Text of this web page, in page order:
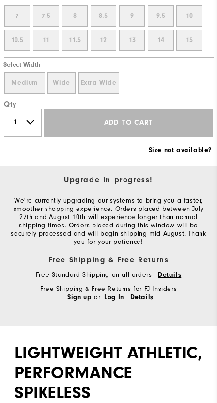
7 7.5 8 8.5 9 9.5 10
10.5 11 11.5 12 13 14 15
Select Width
Medium Wide Extra Wide
Qty
ADD TO CART
Size not available?
Upgrade in progress!
We're currently upgrading our systems to bring you a faster,
smoother shopping experience. Orders placed between July
27th and August 10th will experience longer than normal
shipping times. Orders placed during this window will be
securely processed and will begin shipping mid-August. Thank
you for your patience!
Free Shipping & Free Returns
Free Standard Shipping on all orders Details
Free Shipping & Free Returns for FJ Insiders
Sign up or Log In Details
LIGHTWEIGHT ATHLETIC,
PERFORMANCE
SPIKELESS